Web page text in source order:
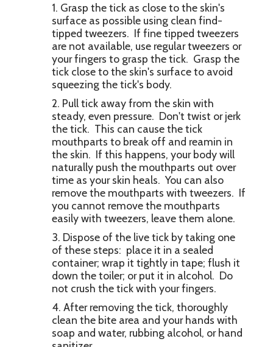
Grasp the tick as close to the skin's
surface as possible using clean find-
tipped tweezers. If fine tipped tweezers
are not available, use regular tweezers or
your fingers to grasp the tick. Grasp the
tick close to the skin's surface to avoid
squeezing the tick's body.
Pull tick away from the skin with
steady, even pressure. Don't twist or jerk
the tick. This can cause the tick
mouthparts to break off and reamin in
the skin. If this happens, your body will
naturally push the mouthparts out over
time as your skin heals. You can also
remove the mouthparts with tweezers. If
you cannot remove the mouthparts
easily with tweezers, leave them alone.
Dispose of the live tick by taking one
of these steps: place it in a sealed
container; wrap it tightly in tape; flush it
down the toiler; or put it in alcohol. Do
not crush the tick with your fingers.
After removing the tick, thoroughly
clean the bite area and your hands with
soap and water, rubbing alcohol, or hand